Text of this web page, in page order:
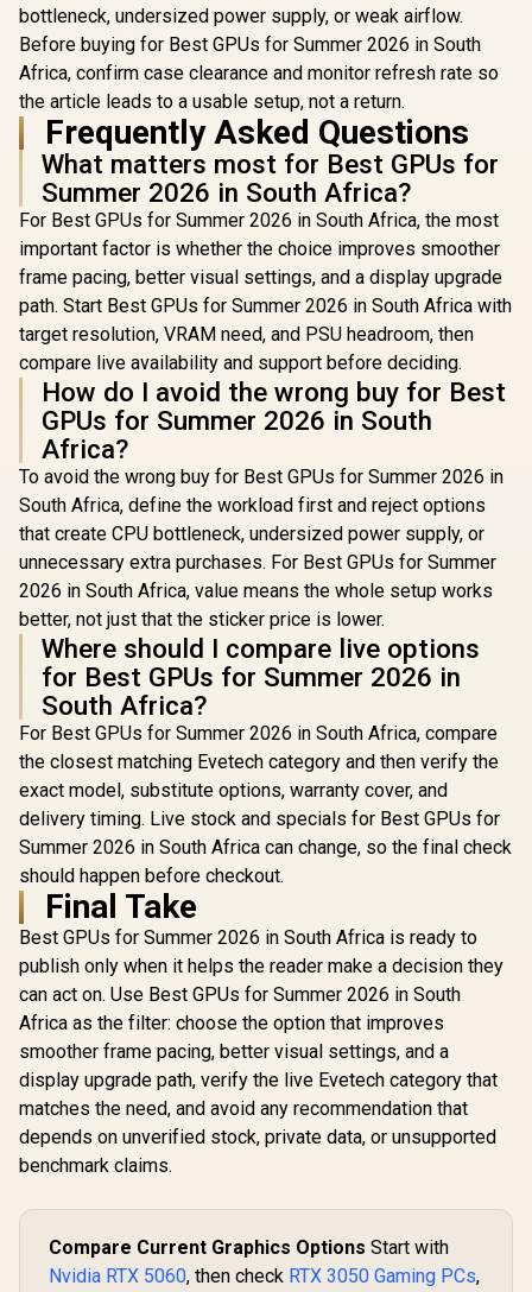
bottleneck, undersized power supply, or weak airflow.
Before buying for Best GPUs for Summer 2026 in South
Africa, confirm case clearance and monitor refresh rate so
the article leads to a usable setup, not a return.
Frequently Asked Questions
What matters most for Best GPUs for
Summer 2026 in South Africa?
For Best GPUs for Summer 2026 in South Africa, the most
important factor is whether the choice improves smoother
frame pacing, better visual settings, and a display upgrade
path. Start Best GPUs for Summer 2026 in South Africa with
target resolution, VRAM need, and PSU headroom, then
compare live availability and support before deciding.
How do I avoid the wrong buy for Best
GPUs for Summer 2026 in South
Africa?
To avoid the wrong buy for Best GPUs for Summer 2026 in
South Africa, define the workload first and reject options
that create CPU bottleneck, undersized power supply, or
unnecessary extra purchases. For Best GPUs for Summer
2026 in South Africa, value means the whole setup works
better, not just that the sticker price is lower.
Where should I compare live options
for Best GPUs for Summer 2026 in
South Africa?
For Best GPUs for Summer 2026 in South Africa, compare
the closest matching Evetech category and then verify the
exact model, substitute options, warranty cover, and
delivery timing. Live stock and specials for Best GPUs for
Summer 2026 in South Africa can change, so the final check
should happen before checkout.
Final Take
Best GPUs for Summer 2026 in South Africa is ready to
publish only when it helps the reader make a decision they
can act on. Use Best GPUs for Summer 2026 in South
Africa as the filter: choose the option that improves
smoother frame pacing, better visual settings, and a
display upgrade path, verify the live Evetech category that
matches the need, and avoid any recommendation that
depends on unverified stock, private data, or unsupported
benchmark claims.
Compare Current Graphics Options Start with
Nvidia RTX 5060, then check RTX 3050 Gaming PCs,